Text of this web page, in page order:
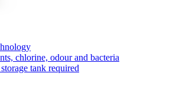
chlorine, odour and bacteria
tank required